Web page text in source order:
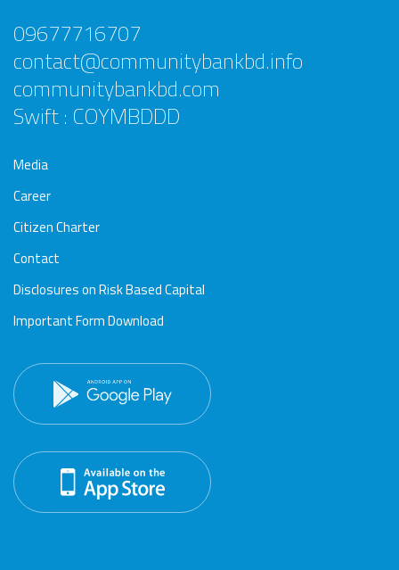
09677716707
contact@communitybankbd.info
communitybankbd.com
Swift : COYMBDDD
Media
Career
Citizen Charter
Contact
Disclosures on Risk Based Capital
Important Form Download